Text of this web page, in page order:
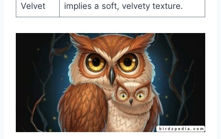
Velvet implies a soft, velvety texture.